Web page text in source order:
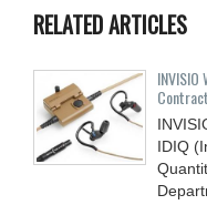
RELATED ARTICLES
Contract
IDIQ